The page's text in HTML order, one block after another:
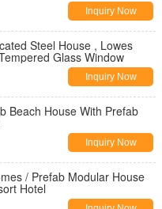
Inquiry Now
Steel House , Lowes
Glass Window
Inquiry Now
Inquiry Now
/ Prefab Modular House
Hotel